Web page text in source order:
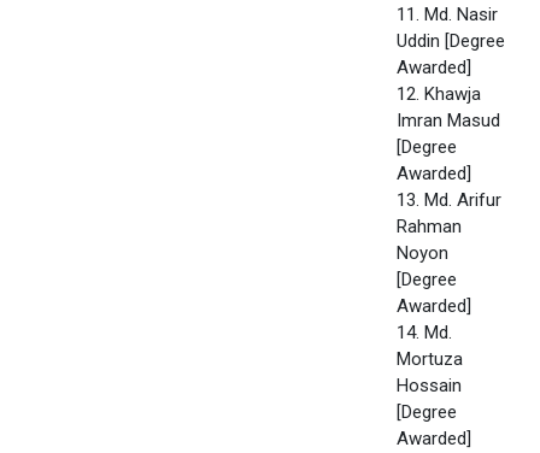
11. Md. Nasir
Uddin [Degree
Awarded]
12. Khawja
Imran Masud
[Degree
Awarded]
13. Md. Arifur
Rahman
Noyon
[Degree
Awarded]
14. Md.
Mortuza
Hossain
[Degree
Awarded]